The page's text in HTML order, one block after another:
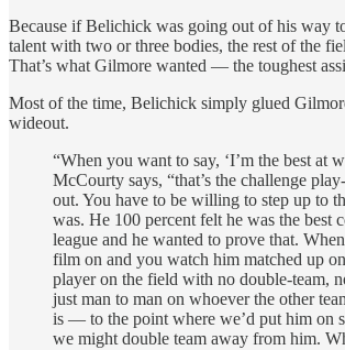
Because if Belichick was going out of his way
talent with two or three bodies, the rest of the
That’s what Gilmore wanted — the toughest
Most of the time, Belichick simply glued
wideout.
“When you want to say, ‘I’m the best at
McCourty says, “that’s the challenge
out. You have to be willing to step up to
was. He 100 percent felt he was the best
league and he wanted to prove that.
film on and you watch him matched up
player on the field with no double-team,
just man to man on whoever the other
is — to the point where we’d put him on
we might double team away from him.